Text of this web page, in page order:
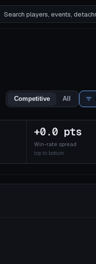
Competitive All
+0.0 pts
Win-rate spread
top to bottom